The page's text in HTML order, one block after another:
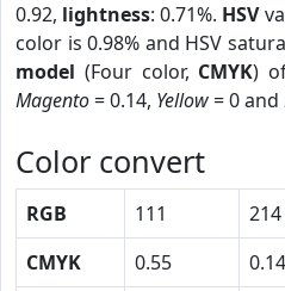
0.92, lightness: 0.71%. HSV
color is 0.98% and HSV
model (Four color, CMYK)
Magento= 0.14, Yellow= 0 and
Color convert
RGB 111 214
CMYK
0.55 0.14